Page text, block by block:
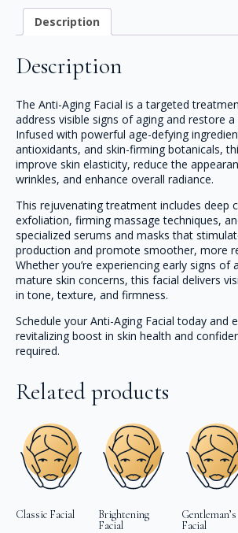
Description
Description
The Anti-Aging Facial is a targeted
address visible signs of aging and restore
Infused with powerful age-defying
antioxidants, and skin-firming botanicals,
improve skin elasticity, reduce the
wrinkles, and enhance overall radiance.
This rejuvenating treatment includes deep
exfoliation, firming massage techniques,
specialized serums and masks that
production and promote smoother, more
Whether you’re experiencing early signs of
mature skin concerns, this facial delivers
in tone, texture, and firmness.
Schedule your Anti-Aging Facial today and
revitalizing boost in skin health and
required.
Related products
Classic Facial
Brightening
Facial
Gentleman’s
Facial